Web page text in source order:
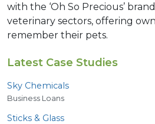
with the ‘Oh So Precious’
veterinary sectors, offering
remember their pets.
Latest Case Studies
Sky Chemicals
Business Loans
Sticks & Glass